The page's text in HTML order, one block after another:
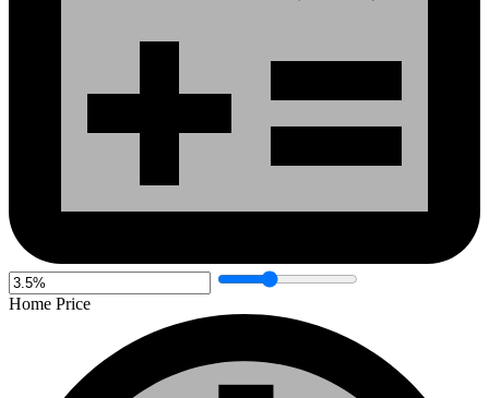
Home Price